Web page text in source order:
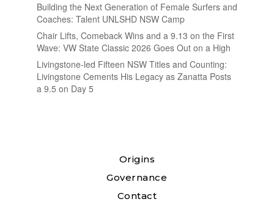
Building the Next Generation of Female Surfers and
Coaches: Talent UNLSHD NSW Camp
Chair Lifts, Comeback Wins and a 9.13 on the First
Wave: VW State Classic 2026 Goes Out on a High
Livingstone-led Fifteen NSW Titles and Counting:
Livingstone Cements His Legacy as Zanatta Posts
a 9.5 on Day 5
Origins
Governance
Contact